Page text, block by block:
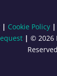
| Cookie Policy |
| © 2026